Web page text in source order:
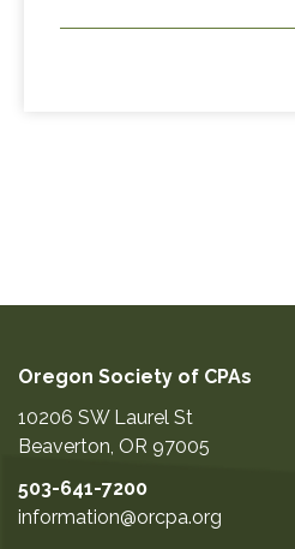
Oregon Society of CPAs
10206 SW Laurel St
Beaverton, OR 97005
503-641-7200
information@orcpa.org